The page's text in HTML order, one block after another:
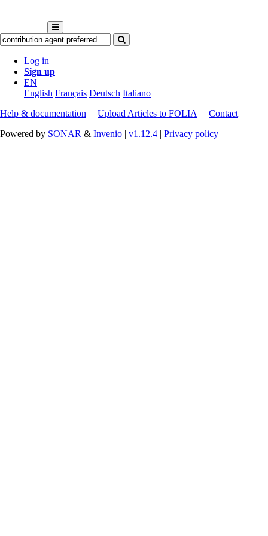
Log in
Sign up
EN
English Français Deutsch Italiano
Help & documentation | Upload Articles to FOLIA | Contact
Powered by SONAR & Invenio | v1.12.4 | Privacy policy